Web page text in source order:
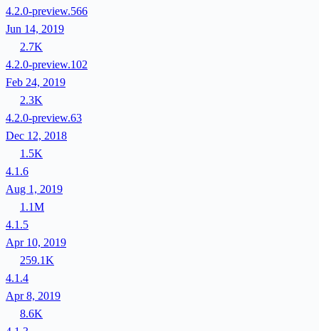
4.2.0-preview.566
Jun 14, 2019
2.7K
4.2.0-preview.102
Feb 24, 2019
2.3K
4.2.0-preview.63
Dec 12, 2018
1.5K
4.1.6
Aug 1, 2019
1.1M
4.1.5
Apr 10, 2019
259.1K
4.1.4
Apr 8, 2019
8.6K